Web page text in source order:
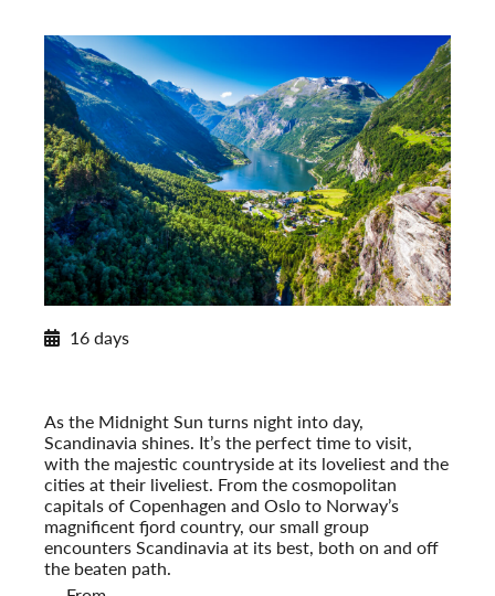
16 days
As the Midnight Sun turns night into day,
Scandinavia shines. It’s the perfect time to visit,
with the majestic countryside at its loveliest and the
cities at their liveliest. From the cosmopolitan
capitals of Copenhagen and Oslo to Norway’s
magnificent fjord country, our small group
encounters Scandinavia at its best, both on and off
the beaten path.